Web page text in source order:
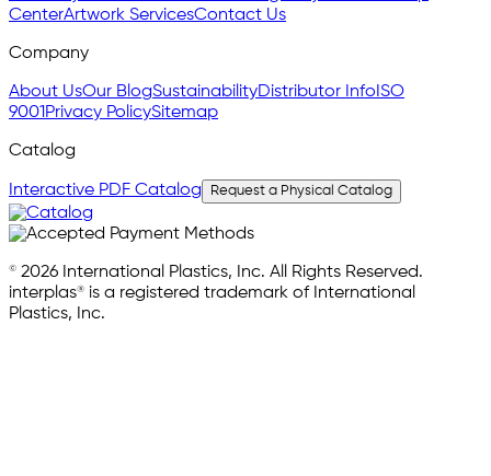
CenterArtwork ServicesContact Us
Company
About UsOur BlogSustainabilityDistributor InfoISO
9001Privacy PolicySitemap
Catalog
Interactive PDF Catalog Request a Physical Catalog
© 2026 International Plastics, Inc. All Rights Reserved.
interplas® is a registered trademark of International
Plastics, Inc.